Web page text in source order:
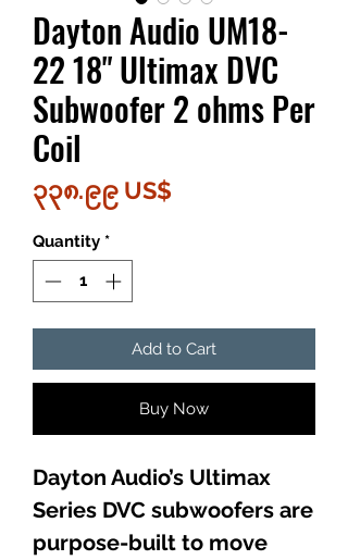
Dayton Audio UM18-
22 18" Ultimax DVC
Subwoofer 2 ohms Per
Coil
၃၃၈.၉၉ US$
Quantity *
Add to Cart
Buy Now
Dayton Audio’s Ultimax
Series DVC subwoofers are
purpose-built to move